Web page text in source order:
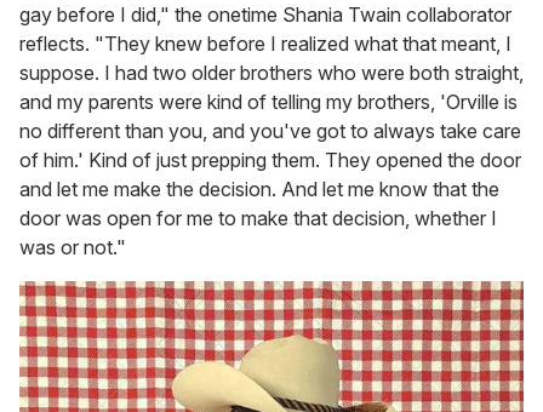
gay before I did," the onetime Shania Twain collaborator
reflects. "They knew before I realized what that meant, I
suppose. I had two older brothers who were both straight,
and my parents were kind of telling my brothers, 'Orville is
no different than you, and you've got to always take care
of him.' Kind of just prepping them. They opened the door
and let me make the decision. And let me know that the
door was open for me to make that decision, whether I
was or not."